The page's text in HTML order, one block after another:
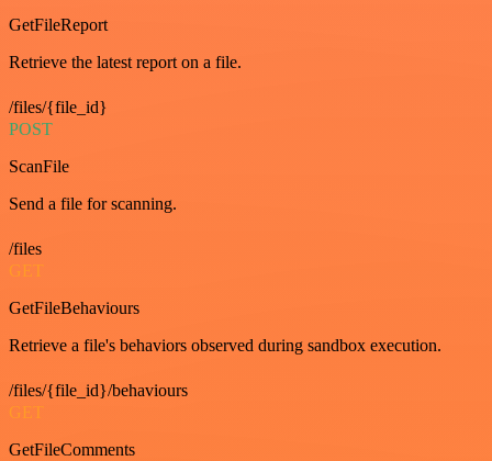
GetFileReport
Retrieve the latest report on a file.
/files/{file_id}
POST
ScanFile
Send a file for scanning.
/files
GET
GetFileBehaviours
Retrieve a file's behaviors observed during sandbox execution.
/files/{file_id}/behaviours
GET
GetFileComments